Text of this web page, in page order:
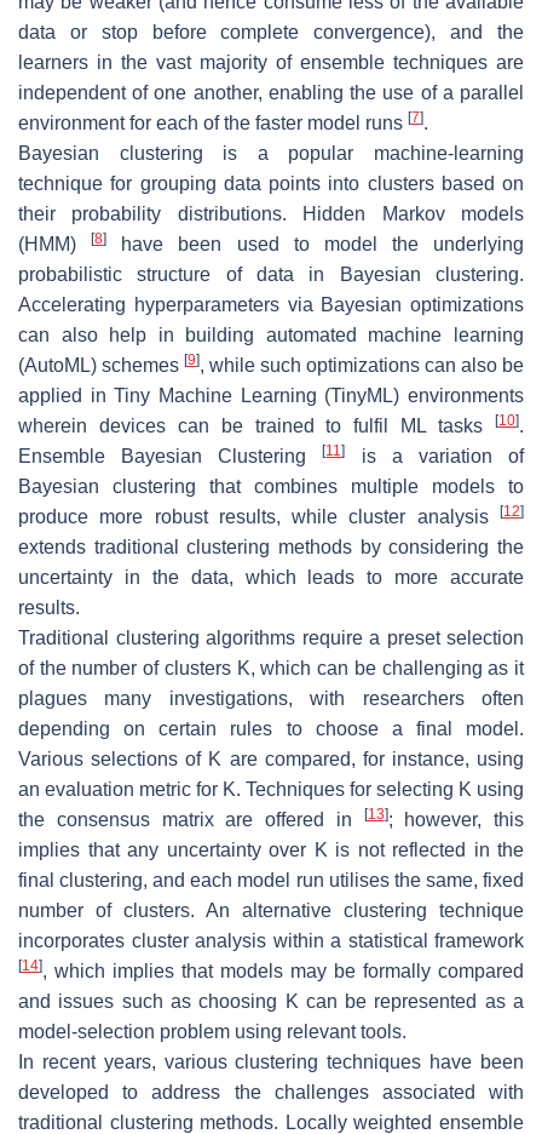
data or stop before complete convergence), and the
learners in the vast majority of ensemble techniques are
independent of one another, enabling the use of a parallel
environment for each of the faster model runs [7].
Bayesian clustering is a popular machine-learning
technique for grouping data points into clusters based on
their probability distributions. Hidden Markov models
(HMM)[8]
have been used to model the underlying
probabilistic structure of data in Bayesian clustering.
Accelerating hyperparameters via Bayesian optimizations
can also help in building automated machine learning
(AutoML) schemes [9], while such optimizations can also be
applied in Tiny Machine Learning (TinyML) environments
wherein devices can be trained to fulfil ML tasks
[10].
Ensemble Bayesian Clustering[11]
is a variation of
Bayesian clustering that combines multiple models to
produce more robust results, while cluster analysis
[12]
extends traditional clustering methods by considering the
uncertainty in the data, which leads to more accurate
results.
Traditional clustering algorithms require a preset selection
of the number of clusters K, which can be challenging as it
plagues many investigations, with researchers often
depending on certain rules to choose a final model.
Various selections of K are compared, for instance, using
an evaluation metric for K. Techniques for selecting K using
the consensus matrix are offered in
[13]; however, this
implies that any uncertainty over K is not reflected in the
final clustering, and each model run utilises the same, fixed
number of clusters. An alternative clustering technique
incorporates cluster analysis within a statistical framework
[14], which implies that models may be formally compared
and issues such as choosing K can be represented as a
model-selection problem using relevant tools.
In recent years, various clustering techniques have been
developed to address the challenges associated with
traditional clustering methods. Locally weighted ensemble